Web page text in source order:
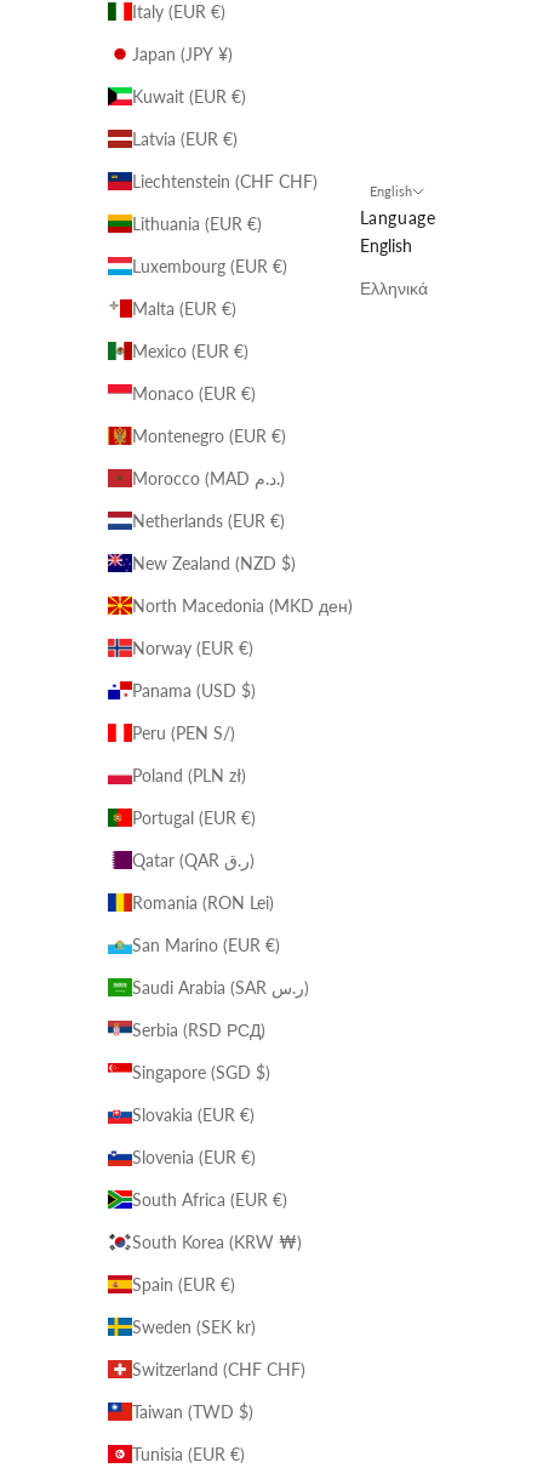
Italy (EUR €)
Japan (JPY ¥)
Kuwait (EUR €)
Latvia (EUR €)
Liechtenstein (CHF CHF)
Lithuania (EUR €)
Luxembourg (EUR €)
Malta (EUR €)
Mexico (EUR €)
Monaco (EUR €)
Montenegro (EUR €)
Morocco (MAD د.م.)
Netherlands (EUR €)
New Zealand (NZD $)
North Macedonia (MKD ден)
Norway (EUR €)
Panama (USD $)
Peru (PEN S/)
Poland (PLN zł)
Portugal (EUR €)
Qatar (QAR ر.ق)
Romania (RON Lei)
San Marino (EUR €)
Saudi Arabia (SAR ر.س)
Serbia (RSD РСД)
Singapore (SGD $)
Slovakia (EUR €)
Slovenia (EUR €)
South Africa (EUR €)
South Korea (KRW ₩)
Spain (EUR €)
Sweden (SEK kr)
Switzerland (CHF CHF)
Taiwan (TWD $)
Tunisia (EUR €)
English
Language
English
Ελληνικά